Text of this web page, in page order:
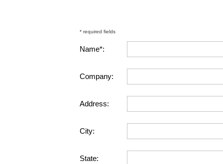
* required fields
Name*:
Company:
Address:
City:
State: